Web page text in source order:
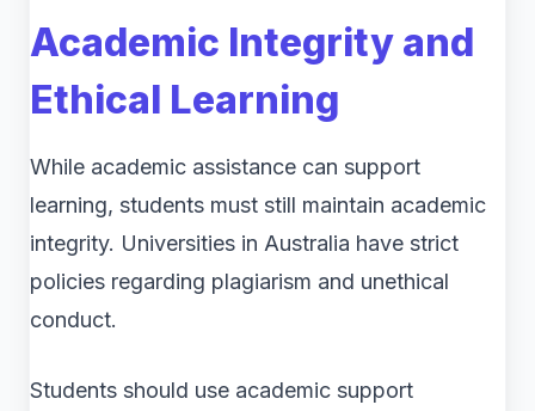
Academic Integrity and
Ethical Learning
While academic assistance can support
learning, students must still maintain academic
integrity. Universities in Australia have strict
policies regarding plagiarism and unethical
conduct.
Students should use academic support